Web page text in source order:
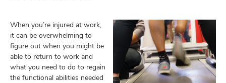
When you’re injured at work,
it can be overwhelming to
figure out when you might be
able to return to work and
what you need to do to regain
the functional abilities needed